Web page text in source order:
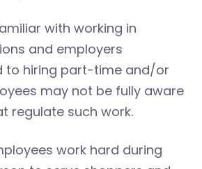
with working in
and employers
to hiring part-time and/or
may not be fully aware
regulate such work.
work hard during